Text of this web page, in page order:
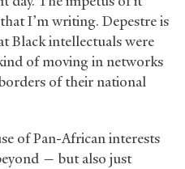
I’m writing. Depestre is
Black intellectuals were
of moving in networks
of their national
of Pan-African interests
— but also just